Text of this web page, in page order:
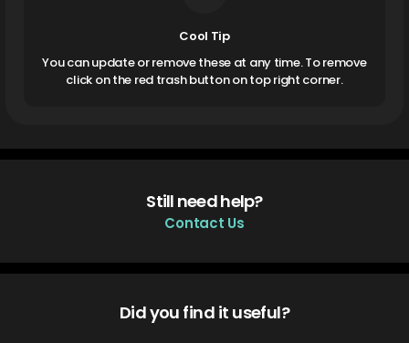
Cool Tip
You can update or remove these at any time. To remove
click on the red trash button on top right corner.
Still need help?
Contact Us
Did you find it useful?